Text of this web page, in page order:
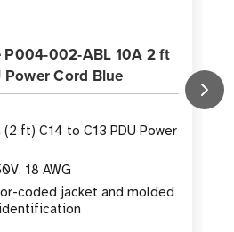
P004-002-ABL 10A 2 ft
Power Cord Blue
(2 ft) C14 to C13 PDU Power
18 AWG
coded jacket and molded